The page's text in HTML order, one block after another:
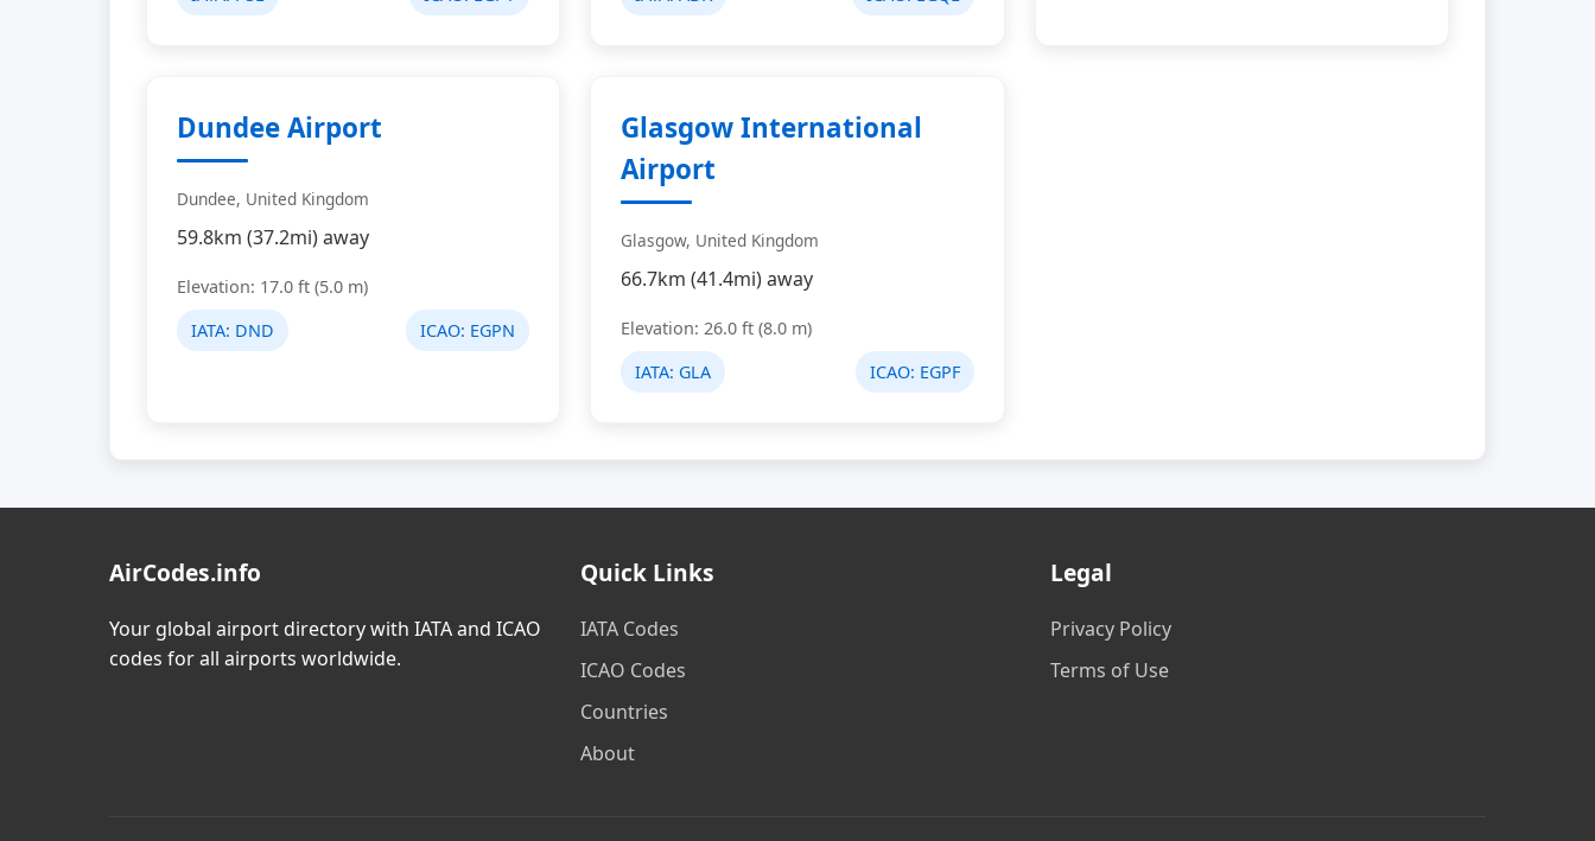
Dundee Airport
Dundee, United Kingdom
59.8km (37.2mi) away
Elevation: 17.0 ft (5.0 m)
IATA: DND ICAO: EGPN
Glasgow International
Airport
Glasgow, United Kingdom
66.7km (41.4mi) away
Elevation: 26.0 ft (8.0 m)
IATA: GLA ICAO: EGPF
AirCodes.info
Your global airport directory with IATA and ICAO
codes for all airports worldwide.
Quick Links
IATA Codes
ICAO Codes
Countries
About
Legal
Privacy Policy
Terms of Use